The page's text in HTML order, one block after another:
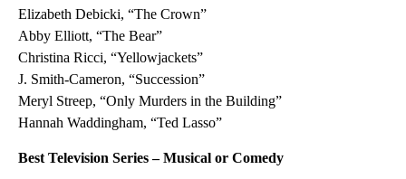
Elizabeth Debicki, “The Crown”
Abby Elliott, “The Bear”
Christina Ricci, “Yellowjackets”
J. Smith-Cameron, “Succession”
Meryl Streep, “Only Murders in the Building”
Hannah Waddingham, “Ted Lasso”
Best Television Series – Musical or Comedy